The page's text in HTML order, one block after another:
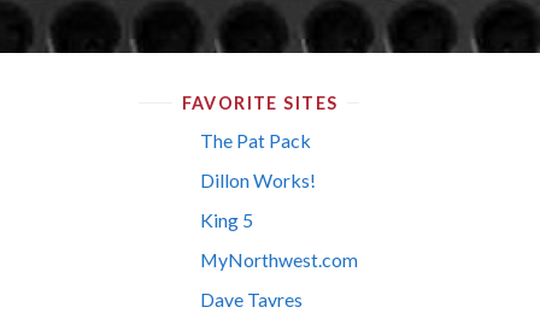
FAVORITE SITES
The Pat Pack
Dillon Works!
King 5
MyNorthwest.com
Dave Tavres